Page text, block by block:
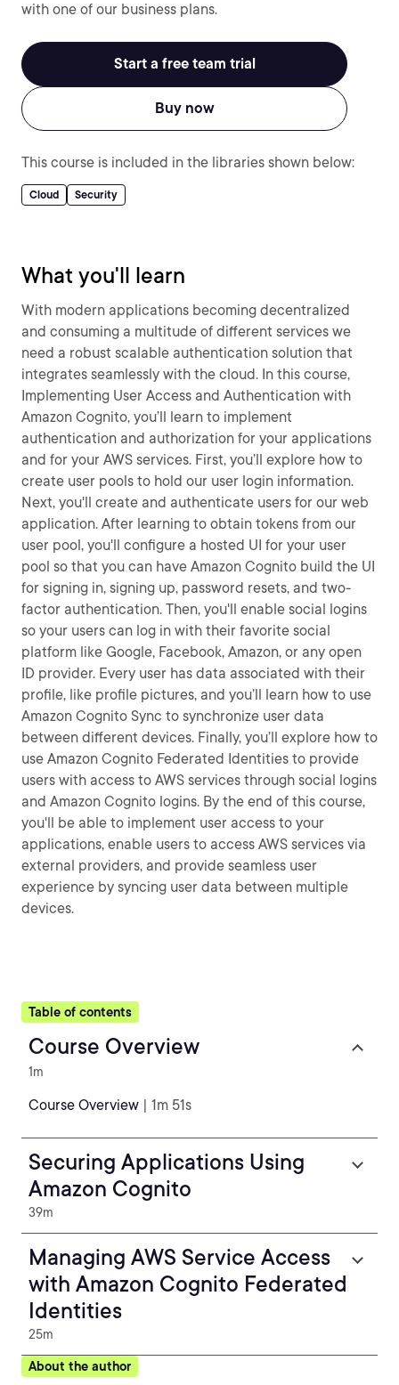
with one of our business plans.
Start a free team trial
Buy now
This course is included in the libraries shown below:
Cloud Security
What you'll learn
With modern applications becoming decentralized
and consuming a multitude of different services we
need a robust scalable authentication solution that
integrates seamlessly with the cloud. In this course,
Implementing User Access and Authentication with
Amazon Cognito, you’ll learn to implement
authentication and authorization for your applications
and for your AWS services. First, you’ll explore how to
create user pools to hold our user login information.
Next, you'll create and authenticate users for our web
application. After learning to obtain tokens from our
user pool, you'll configure a hosted UI for your user
pool so that you can have Amazon Cognito build the UI
for signing in, signing up, password resets, and two-
factor authentication. Then, you'll enable social logins
so your users can log in with their favorite social
platform like Google, Facebook, Amazon, or any open
ID provider. Every user has data associated with their
profile, like profile pictures, and you’ll learn how to use
Amazon Cognito Sync to synchronize user data
between different devices. Finally, you’ll explore how to
use Amazon Cognito Federated Identities to provide
users with access to AWS services through social logins
and Amazon Cognito logins. By the end of this course,
you'll be able to implement user access to your
applications, enable users to access AWS services via
external providers, and provide seamless user
experience by syncing user data between multiple
devices.
Table of contents
Course Overview
1m
Course Overview | 1m 51s
Securing Applications Using
Amazon Cognito
39m
Managing AWS Service Access
with Amazon Cognito Federated
Identities
25m
About the author